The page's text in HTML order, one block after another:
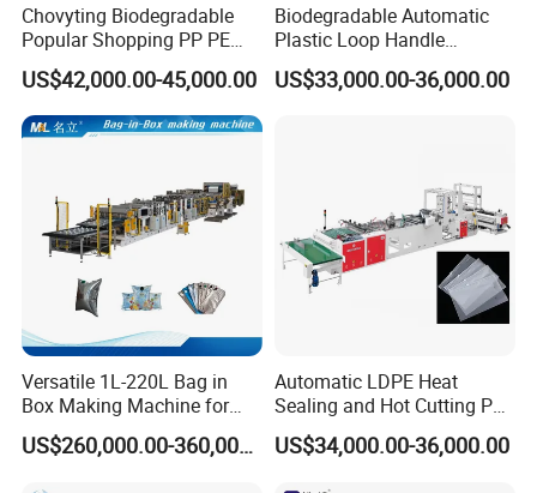
Group picture with customer
Chovyting Biodegradable
Popular Shopping PP PE
Plastic Small Double-Layer
Bag Good Making Machine
Fully Automatic Plastic Bag
Making Machine
US$42,000.00-45,000.00
Biodegradable Automatic
Plastic Loop Handle
Packing Bag/ Noly Patch
Bag /Drawstrings
US$33,000.00-36,000.00
Versatile 1L-220L Bag in
Box Making Machine for
Liquid Packaging
US$260,000.00-360,000.00
Automatic LDPE Heat
Sealing and Hot Cutting PE
Poly Bag Maker Slider
Zipper Lock Plastic Bag
US$34,000.00-36,000.00